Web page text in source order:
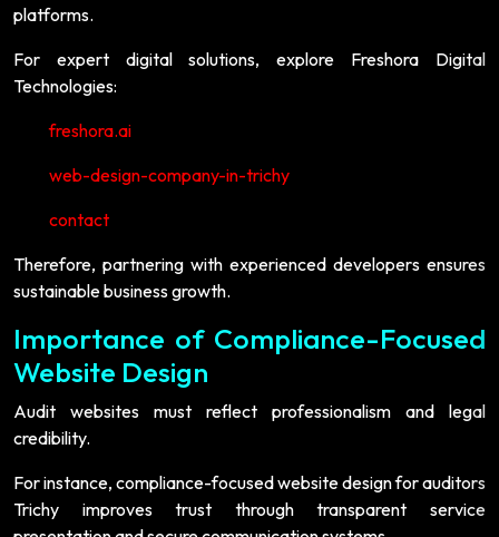
platforms.
For expert digital solutions, explore Freshora Digital
Technologies:
freshora.ai
web-design-company-in-trichy
contact
Therefore, partnering with experienced developers ensures
sustainable business growth.
Importance of Compliance-Focused
Website Design
Audit websites must reflect professionalism and legal
credibility.
For instance, compliance-focused website design for auditors
Trichy improves trust through transparent service